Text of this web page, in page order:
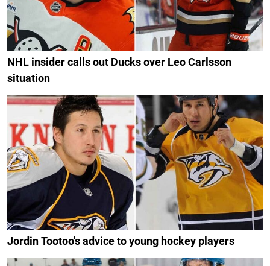
NHL insider calls out Ducks over Leo Carlsson
situation
Jordin Tootoo's advice to young hockey players